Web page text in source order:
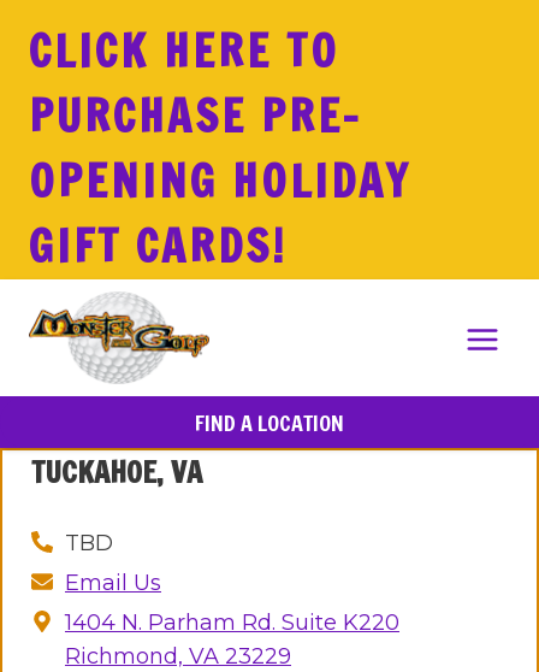
CLICK HERE TO
PURCHASE PRE-
OPENING HOLIDAY
GIFT CARDS!
FIND A LOCATION
TUCKAHOE, VA
TBD
Email Us
1404 N. Parham Rd. Suite K220
Richmond, VA 23229